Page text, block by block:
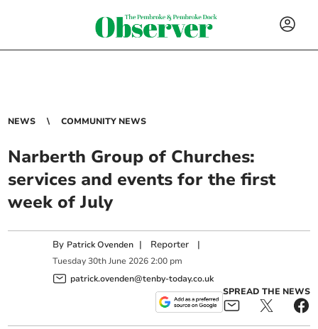
NEWS COMMUNITY NEWS
Narberth Group of Churches:
services and events for the first
week of July
By Patrick Ovenden | Reporter |
Tuesday 30th June 2026 2:00 pm
patrick.ovenden@tenby-today.co.uk
SPREAD THE NEWS